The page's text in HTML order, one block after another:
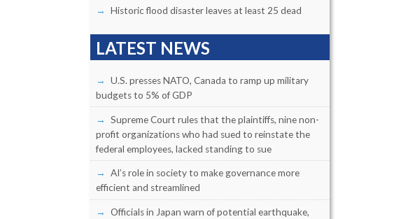
Historic flood disaster leaves at least 25 dead
LATEST NEWS
U.S. presses NATO, Canada to ramp up military
budgets to 5% of GDP
Supreme Court rules that the plaintiffs, nine non-
profit organizations who had sued to reinstate the
federal employees, lacked standing to sue
AI’s role in society to make governance more
efficient and streamlined
Officials in Japan warn of potential earthquake,